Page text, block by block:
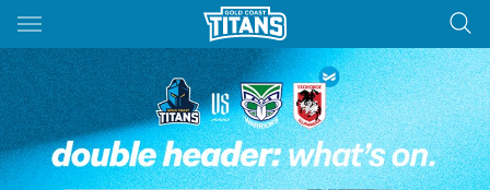
Main
You have skipped the navigation, tab for page content